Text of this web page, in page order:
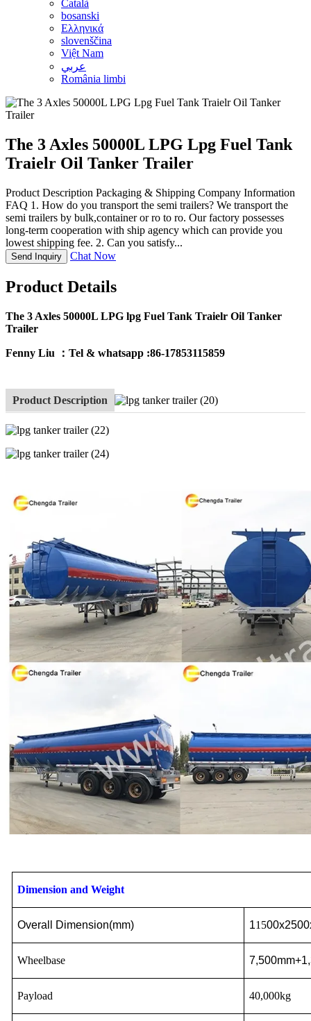
Català
bosanski
Ελληνικά
slovenščina
Việt Nam
عربي
România limbi
The 3 Axles 50000L LPG Lpg Fuel Tank
Traielr Oil Tanker Trailer
Product Description Packaging & Shipping Company Information
FAQ 1. How do you transport the semi trailers? We transport the
semi trailers by bulk,container or ro to ro. Our factory possesses
long-term cooperation with ship agency which can provide you
lowest shipping fee. 2. Can you satisfy...
Send Inquiry Chat Now
Product Details
The 3 Axles 50000L LPG lpg Fuel Tank Traielr Oil Tanker
Trailer
Fenny Liu ： Tel & whatsapp :86-17853115859
Product Description
Dimension and Weight
Overall Dimension(mm) 115
Wheelbase
Payload 40,000kg